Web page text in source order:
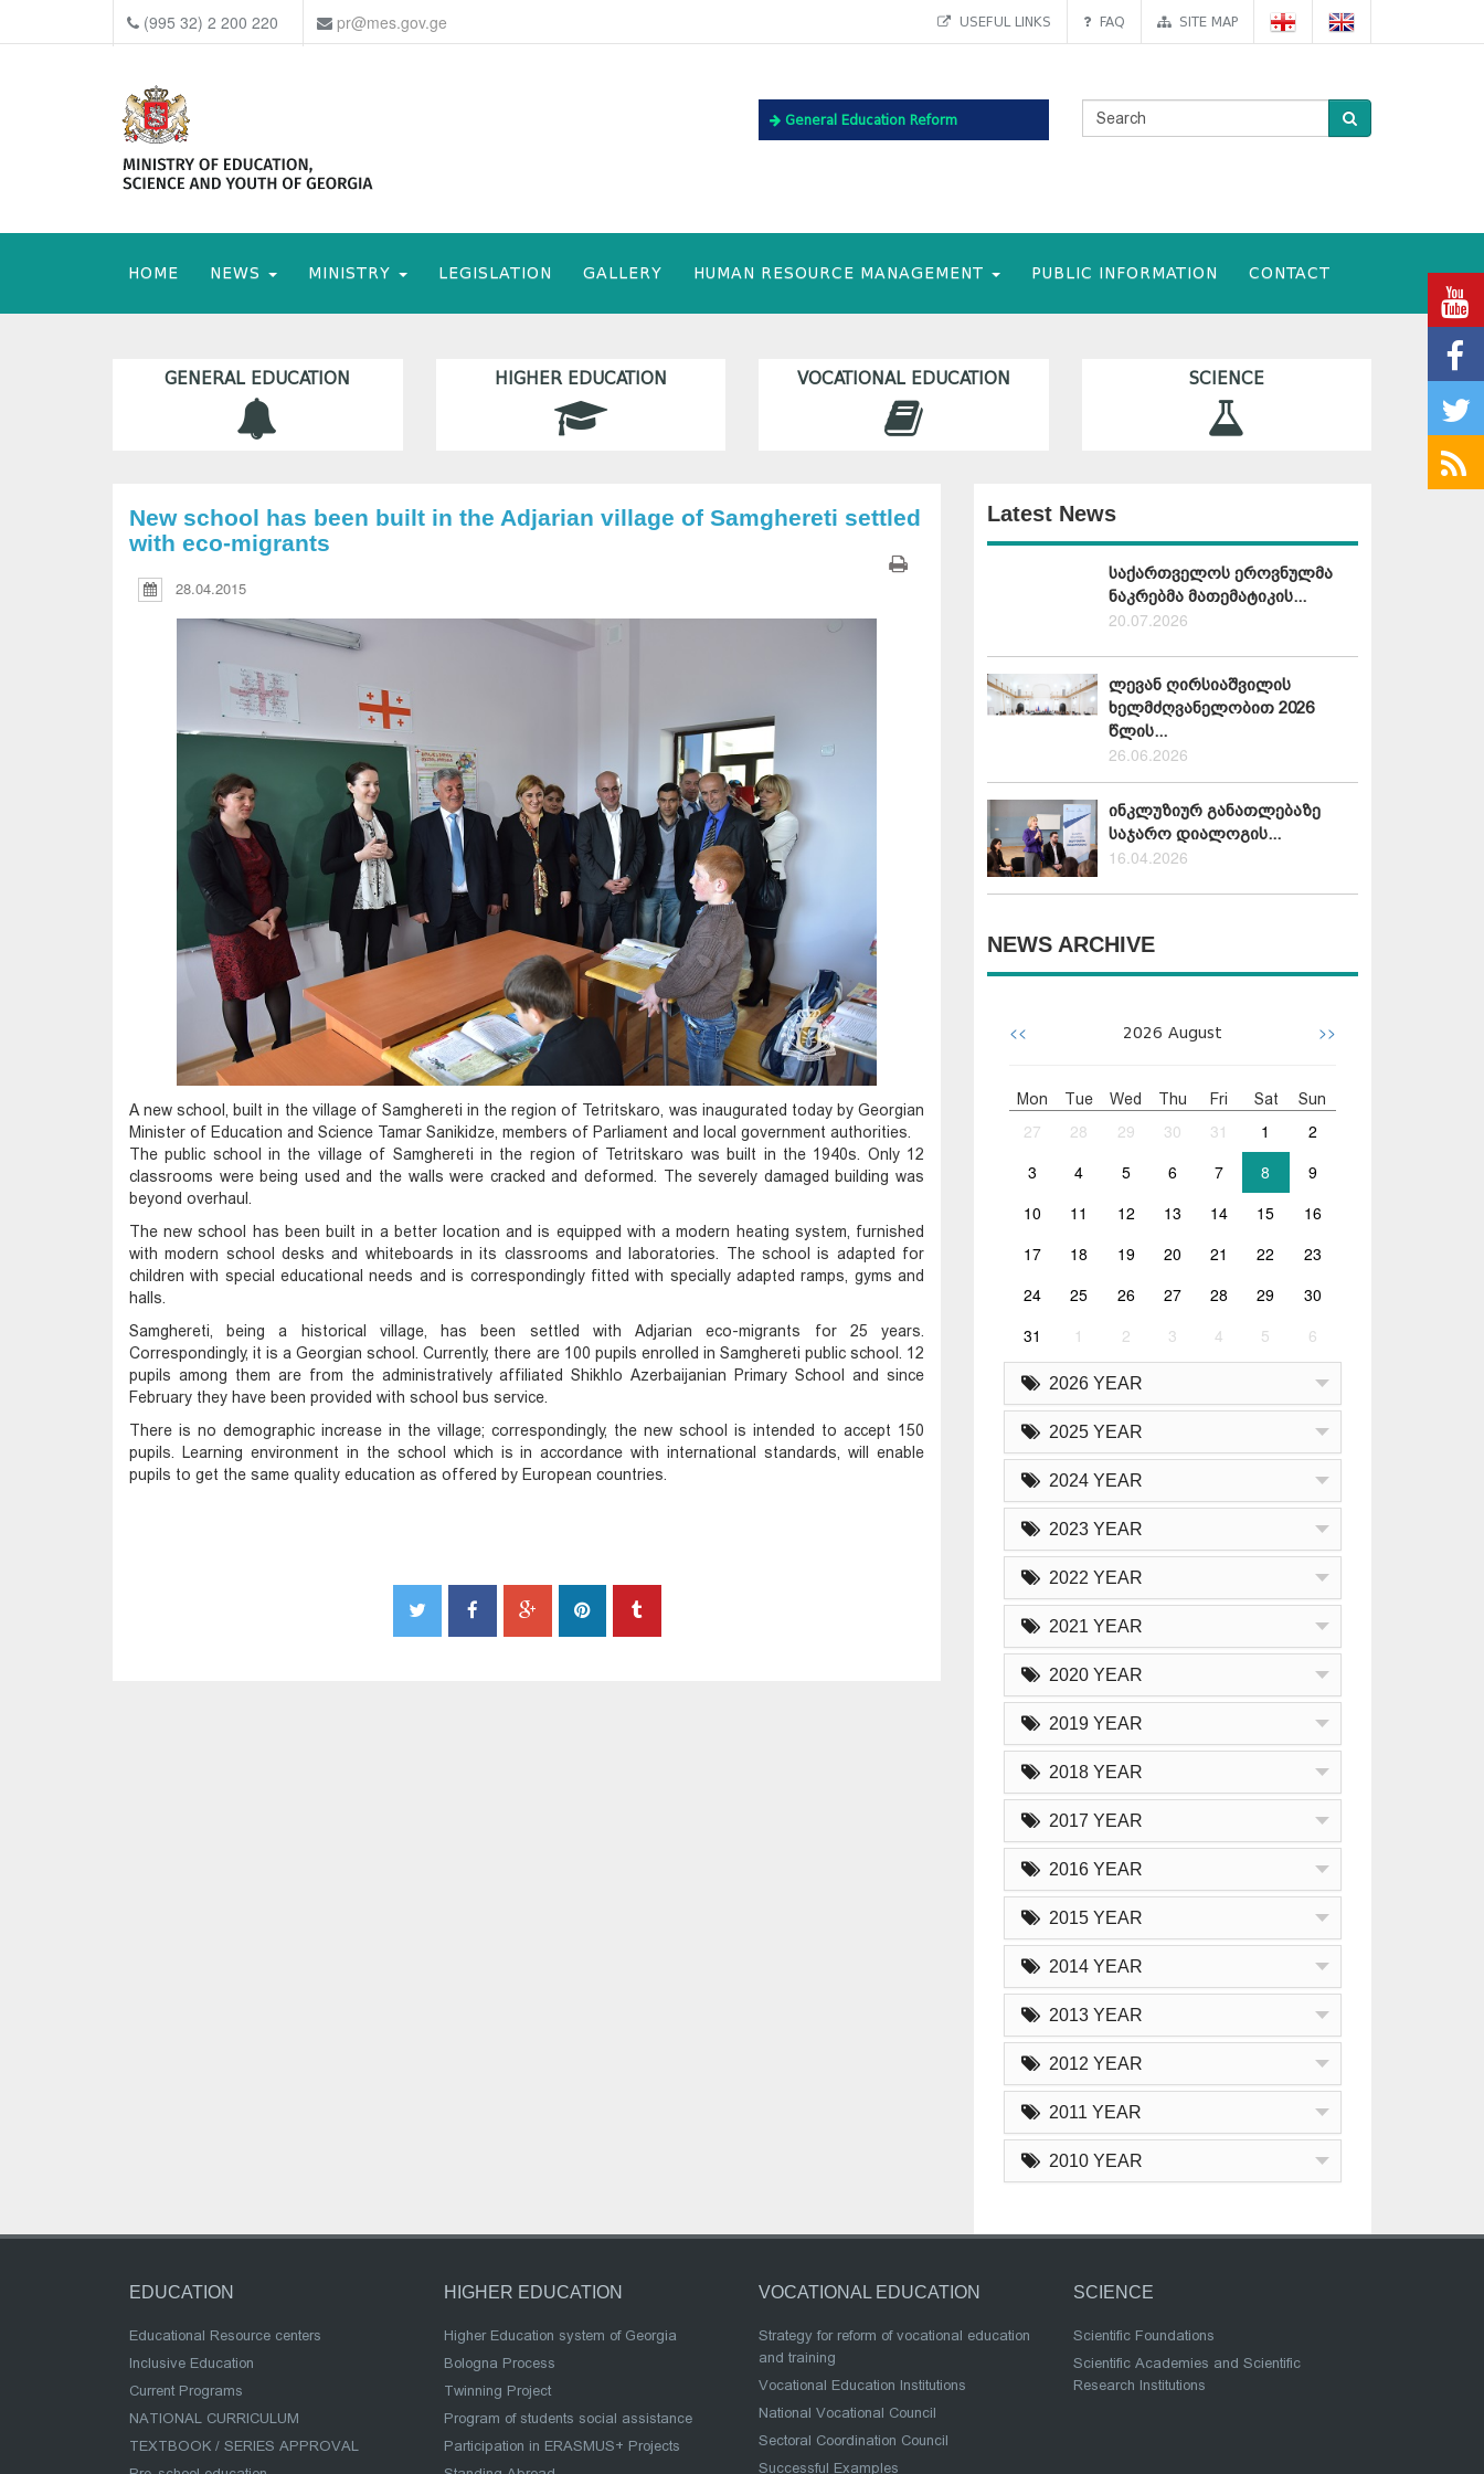
(995 32) 2 200 220 pr@mes.gov.ge USEFUL LINKS FAQ SITE MAP
General Education Reform
HOME NEWS MINISTRY LEGISLATION GALLERY HUMAN RESOURCE MANAGEMENT PUBLIC INFORMATION CONTACT
GENERAL EDUCATION HIGHER EDUCATION VOCATIONAL EDUCATION SCIENCE
New school has been built in the Adjarian village of Samghereti settled
with eco-migrants
28.04.2015
A new school, built in the village of Samghereti in the region of Tetritskaro, was inaugurated today by Georgian
Minister of Education and Science Tamar Sanikidze, members of Parliament and local government authorities.
The public school in the village of Samghereti in the region of Tetritskaro was built in the 1940s. Only 12
classrooms were being used and the walls were cracked and deformed. The severely damaged building was
beyond overhaul.
The new school has been built in a better location and is equipped with a modern heating system, furnished
with modern school desks and whiteboards in its classrooms and laboratories. The school is adapted for
children with special educational needs and is correspondingly fitted with specially adapted ramps, gyms and
halls.
Samghereti, being a historical village, has been settled with Adjarian eco-migrants for 25 years.
Correspondingly, it is a Georgian school. Currently, there are 100 pupils enrolled in Samghereti public school. 12
pupils among them are from the administratively affiliated Shikhlo Azerbaijanian Primary School and since
February they have been provided with school bus service.
There is no demographic increase in the village; correspondingly, the new school is intended to accept 150
pupils. Learning environment in the school which is in accordance with international standards, will enable
pupils to get the same quality education as offered by European countries.
Latest News
საქართველოს ეროვნულმა
ნაკრებმა მათემატიკის...
20.07.2026
ლევან ღირსიაშვილის
ხელმძღვანელობით 2026
წლის...
26.06.2026
ინკლუზიურ განათლებაზე
საჯარო დიალოგის...
16.04.2026
NEWS ARCHIVE
<< 2026 August >>
Mon Tue Wed Thu Fri Sat Sun
27 28 29 30 31 1
2
3
4 5 6 7 8
9
10
11 12 13 14 15
16
17
18 19 20 21 22
23
24
25 26 27 28 29
30
31
1 2 3 4 5 6
2026 YEAR
2025 YEAR
2024 YEAR
2023 YEAR
2022 YEAR
2021 YEAR
2020 YEAR
2019 YEAR
2018 YEAR
2017 YEAR
2016 YEAR
2015 YEAR
2014 YEAR
2013 YEAR
2012 YEAR
2011 YEAR
2010 YEAR
EDUCATION
Educational Resource centers
Inclusive Education
Current Programs
NATIONAL CURRICULUM
TEXTBOOK / SERIES APPROVAL
HIGHER EDUCATION
Higher Education system of Georgia
Bologna Process
Twinning Project
Program of students social assistance
Participation in ERASMUS+ Projects
VOCATIONAL EDUCATION
Strategy for reform of vocational education
and training
Vocational Education Institutions
National Vocational Council
Sectoral Coordination Council
Successful Examples
SCIENCE
Scientific Foundations
Scientific Academies and Scientific
Research Institutions